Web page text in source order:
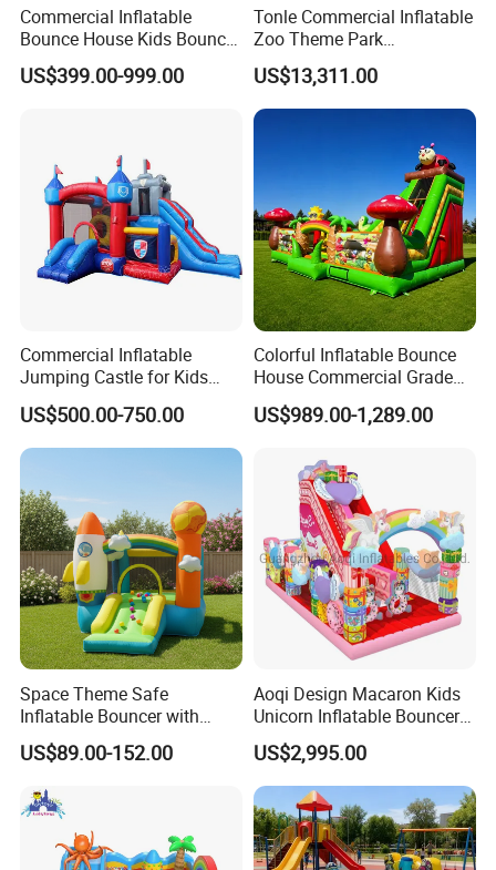
Commercial Inflatable
Bounce House Kids Bouncy
Castle Custom Jumping
Castle with Pool
US$399.00-999.00
Tonle Commercial Inflatable
Zoo Theme Park
Water/Land Pool Park
Games for Sale
US$13,311.00
Commercial Inflatable
Jumping Castle for Kids
Inflatable Castle
US$500.00-750.00
Colorful Inflatable Bounce
House Commercial Grade
Outdoor Entertainment for
Kids Rental
US$989.00-1,289.00
Space Theme Safe
Inflatable Bouncer with
Quick One Minute Inflation
US$89.00-152.00
Aoqi Design Macaron Kids
Unicorn Inflatable Bouncer
Slide
US$2,995.00